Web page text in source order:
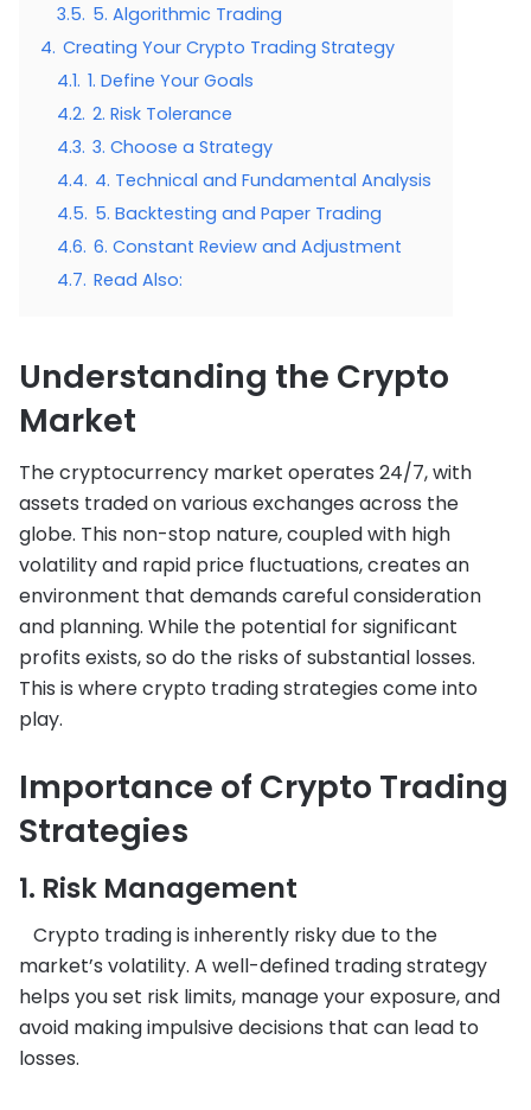
3.5. 5. Algorithmic Trading
4. Creating Your Crypto Trading Strategy
4.1. 1. Define Your Goals
4.2. 2. Risk Tolerance
4.3. 3. Choose a Strategy
4.4. 4. Technical and Fundamental Analysis
4.5. 5. Backtesting and Paper Trading
4.6. 6. Constant Review and Adjustment
4.7. Read Also:
Understanding the Crypto
Market
The cryptocurrency market operates 24/7, with
assets traded on various exchanges across the
globe. This non-stop nature, coupled with high
volatility and rapid price fluctuations, creates an
environment that demands careful consideration
and planning. While the potential for significant
profits exists, so do the risks of substantial losses.
This is where crypto trading strategies come into
play.
Importance of Crypto Trading
Strategies
1. Risk Management
Crypto trading is inherently risky due to the
market’s volatility. A well-defined trading strategy
helps you set risk limits, manage your exposure, and
avoid making impulsive decisions that can lead to
losses.